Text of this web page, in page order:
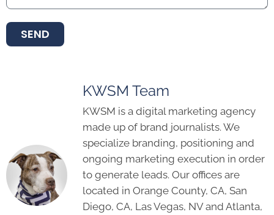
SEND
KWSM Team
KWSM is a digital marketing agency
made up of brand journalists. We
specialize branding, positioning and
ongoing marketing execution in order
to generate leads. Our offices are
located in Orange County, CA, San
Diego, CA, Las Vegas, NV and Atlanta,